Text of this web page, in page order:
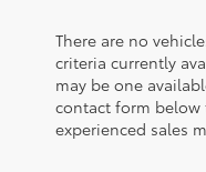
There are no
criteria currently
may be one
contact form below
experienced sales